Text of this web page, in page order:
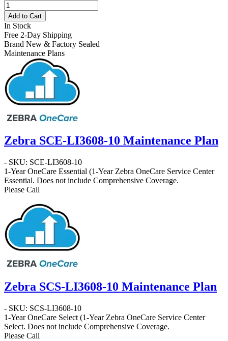
Add to Cart
In Stock
Free 2-Day Shipping
Brand New & Factory Sealed
Maintenance Plans
Zebra SCE-LI3608-10 Maintenance Plan
- SKU: SCE-LI3608-10
1-Year OneCare Essential (1-Year Zebra OneCare Service Center
Essential. Does not include Comprehensive Coverage.
Please Call
Zebra SCS-LI3608-10 Maintenance Plan
- SKU: SCS-LI3608-10
1-Year OneCare Select (1-Year Zebra OneCare Service Center
Select. Does not include Comprehensive Coverage.
Please Call